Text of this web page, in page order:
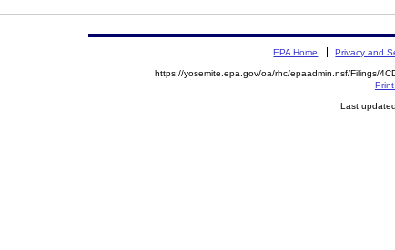
EPA Home Privacy and
https://yosemite.epa.gov/oa/rhc/epaadmin.nsf/Filings/
Last